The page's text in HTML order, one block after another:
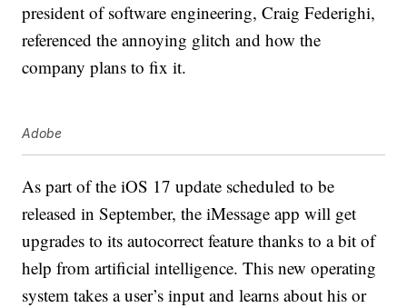
president of software engineering, Craig Federighi,
referenced the annoying glitch and how the
company plans to fix it.
Adobe
As part of the iOS 17 update scheduled to be
released in September, the iMessage app will get
upgrades to its autocorrect feature thanks to a bit of
help from artificial intelligence. This new operating
system takes a user’s input and learns about his or